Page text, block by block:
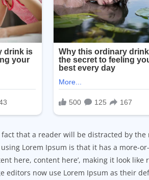
that a reader will be distracted by
Lorem Ipsum is that it has a more-
here, content here’, making it look
editors now use Lorem Ipsum as their